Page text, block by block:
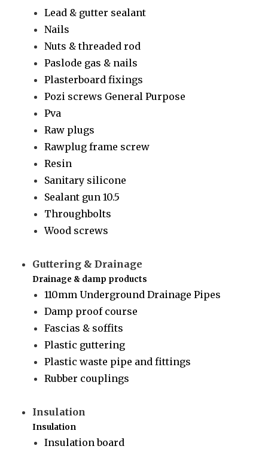
Lead & gutter sealant
Nails
Nuts & threaded rod
Paslode gas & nails
Plasterboard fixings
Pozi screws General Purpose
Pva
Raw plugs
Rawplug frame screw
Resin
Sanitary silicone
Sealant gun 10.5
Throughbolts
Wood screws
Guttering & Drainage
Drainage & damp products
110mm Underground Drainage Pipes
Damp proof course
Fascias & soffits
Plastic guttering
Plastic waste pipe and fittings
Rubber couplings
Insulation
Insulation
Insulation board